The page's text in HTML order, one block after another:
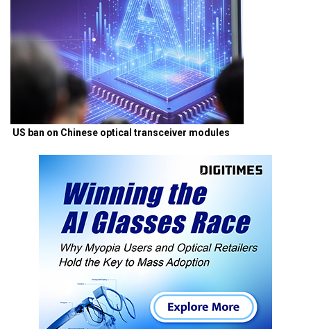
US ban on Chinese optical transceiver modules